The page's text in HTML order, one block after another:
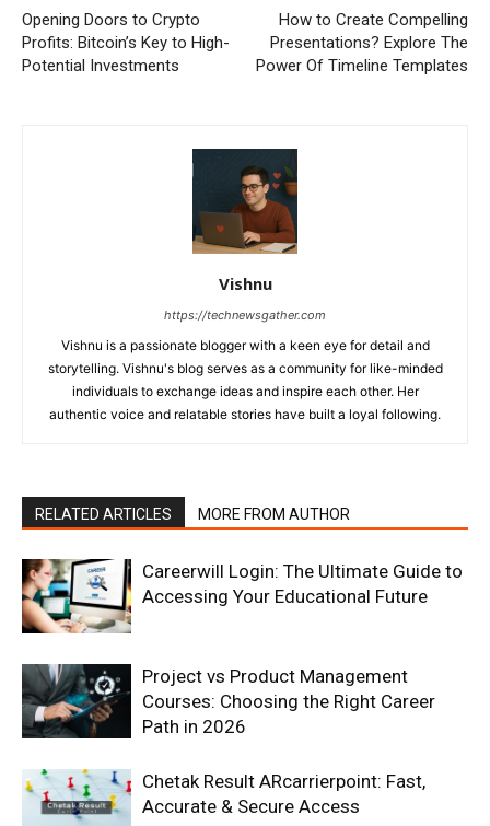
Opening Doors to Crypto
Profits: Bitcoin’s Key to High-
Potential Investments
How to Create Compelling
Presentations? Explore The
Power Of Timeline Templates
Vishnu
https://technewsgather.com
Vishnu is a passionate blogger with a keen eye for detail and
storytelling. Vishnu's blog serves as a community for like-minded
individuals to exchange ideas and inspire each other. Her
authentic voice and relatable stories have built a loyal following.
RELATED ARTICLES MORE FROM AUTHOR
Careerwill Login: The Ultimate Guide to
Accessing Your Educational Future
Project vs Product Management
Courses: Choosing the Right Career
Path in 2026
Chetak Result ARcarrierpoint: Fast,
Accurate & Secure Access